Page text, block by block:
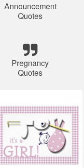
Announcement
Quotes
Pregnancy
Quotes